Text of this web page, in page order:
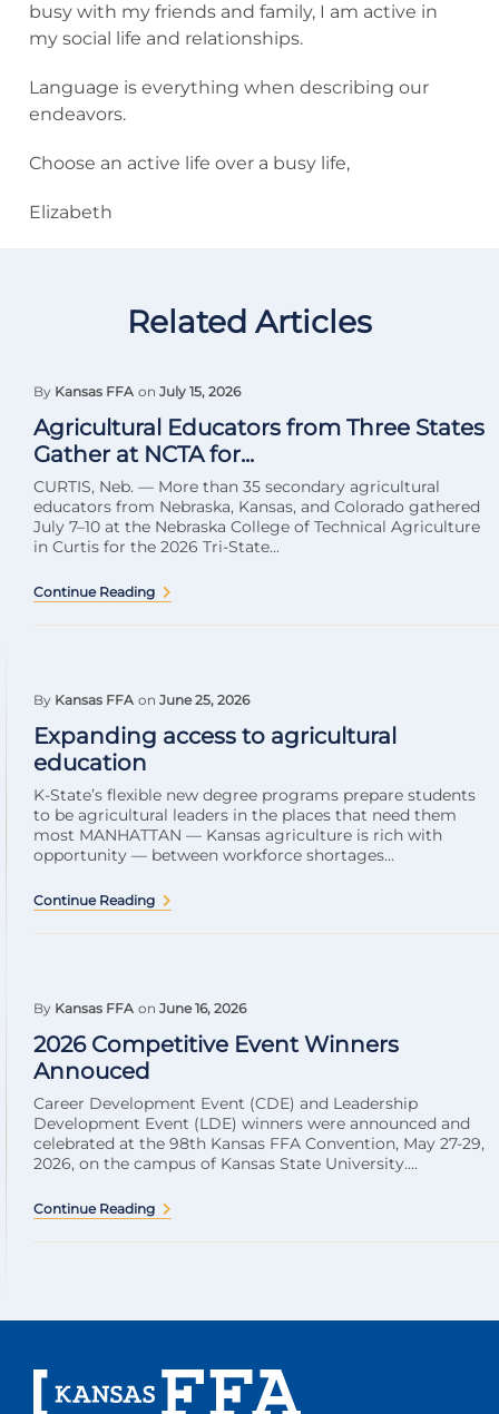
busy with my friends and family, I am active in
my social life and relationships.
Language is everything when describing our
endeavors.
Choose an active life over a busy life,
Elizabeth
Related Articles
By Kansas FFA on July 15, 2026
Agricultural Educators from Three States
Gather at NCTA for...
CURTIS, Neb. — More than 35 secondary agricultural
educators from Nebraska, Kansas, and Colorado gathered
July 7–10 at the Nebraska College of Technical Agriculture
in Curtis for the 2026 Tri-State...
Continue Reading
By Kansas FFA on June 25, 2026
Expanding access to agricultural
education
K-State’s flexible new degree programs prepare students
to be agricultural leaders in the places that need them
most MANHATTAN — Kansas agriculture is rich with
opportunity — between workforce shortages...
Continue Reading
By Kansas FFA on June 16, 2026
2026 Competitive Event Winners
Annouced
Career Development Event (CDE) and Leadership
Development Event (LDE) winners were announced and
celebrated at the 98th Kansas FFA Convention, May 27-29,
2026, on the campus of Kansas State University....
Continue Reading